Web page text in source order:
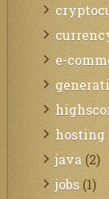
e-
hosting
java (2)
jobs (1)